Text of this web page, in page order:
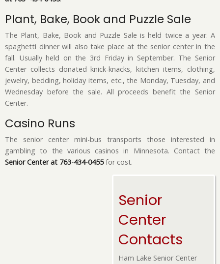
Plant, Bake, Book and Puzzle Sale
The Plant, Bake, Book and Puzzle Sale is held twice a year. A
spaghetti dinner will also take place at the senior center in the
fall. Usually held on the 3rd Friday in September. The Senior
Center collects donated knick-knacks, kitchen items, clothing,
jewelry, bedding, holiday items, etc., the Monday, Tuesday, and
Wednesday before the sale. All proceeds benefit the Senior
Center.
Casino Runs
The senior center mini-bus transports those interested in
gambling to the various casinos in Minnesota. Contact the
Senior Center at 763-434-0455for cost.
Senior
Center
Contacts
Ham Lake Senior Center